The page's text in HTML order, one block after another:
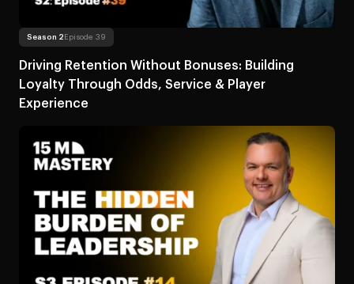
Season 2 Episode 39
Driving Retention Without Bonuses: Building
Loyalty Through Odds, Service & Player
Experience